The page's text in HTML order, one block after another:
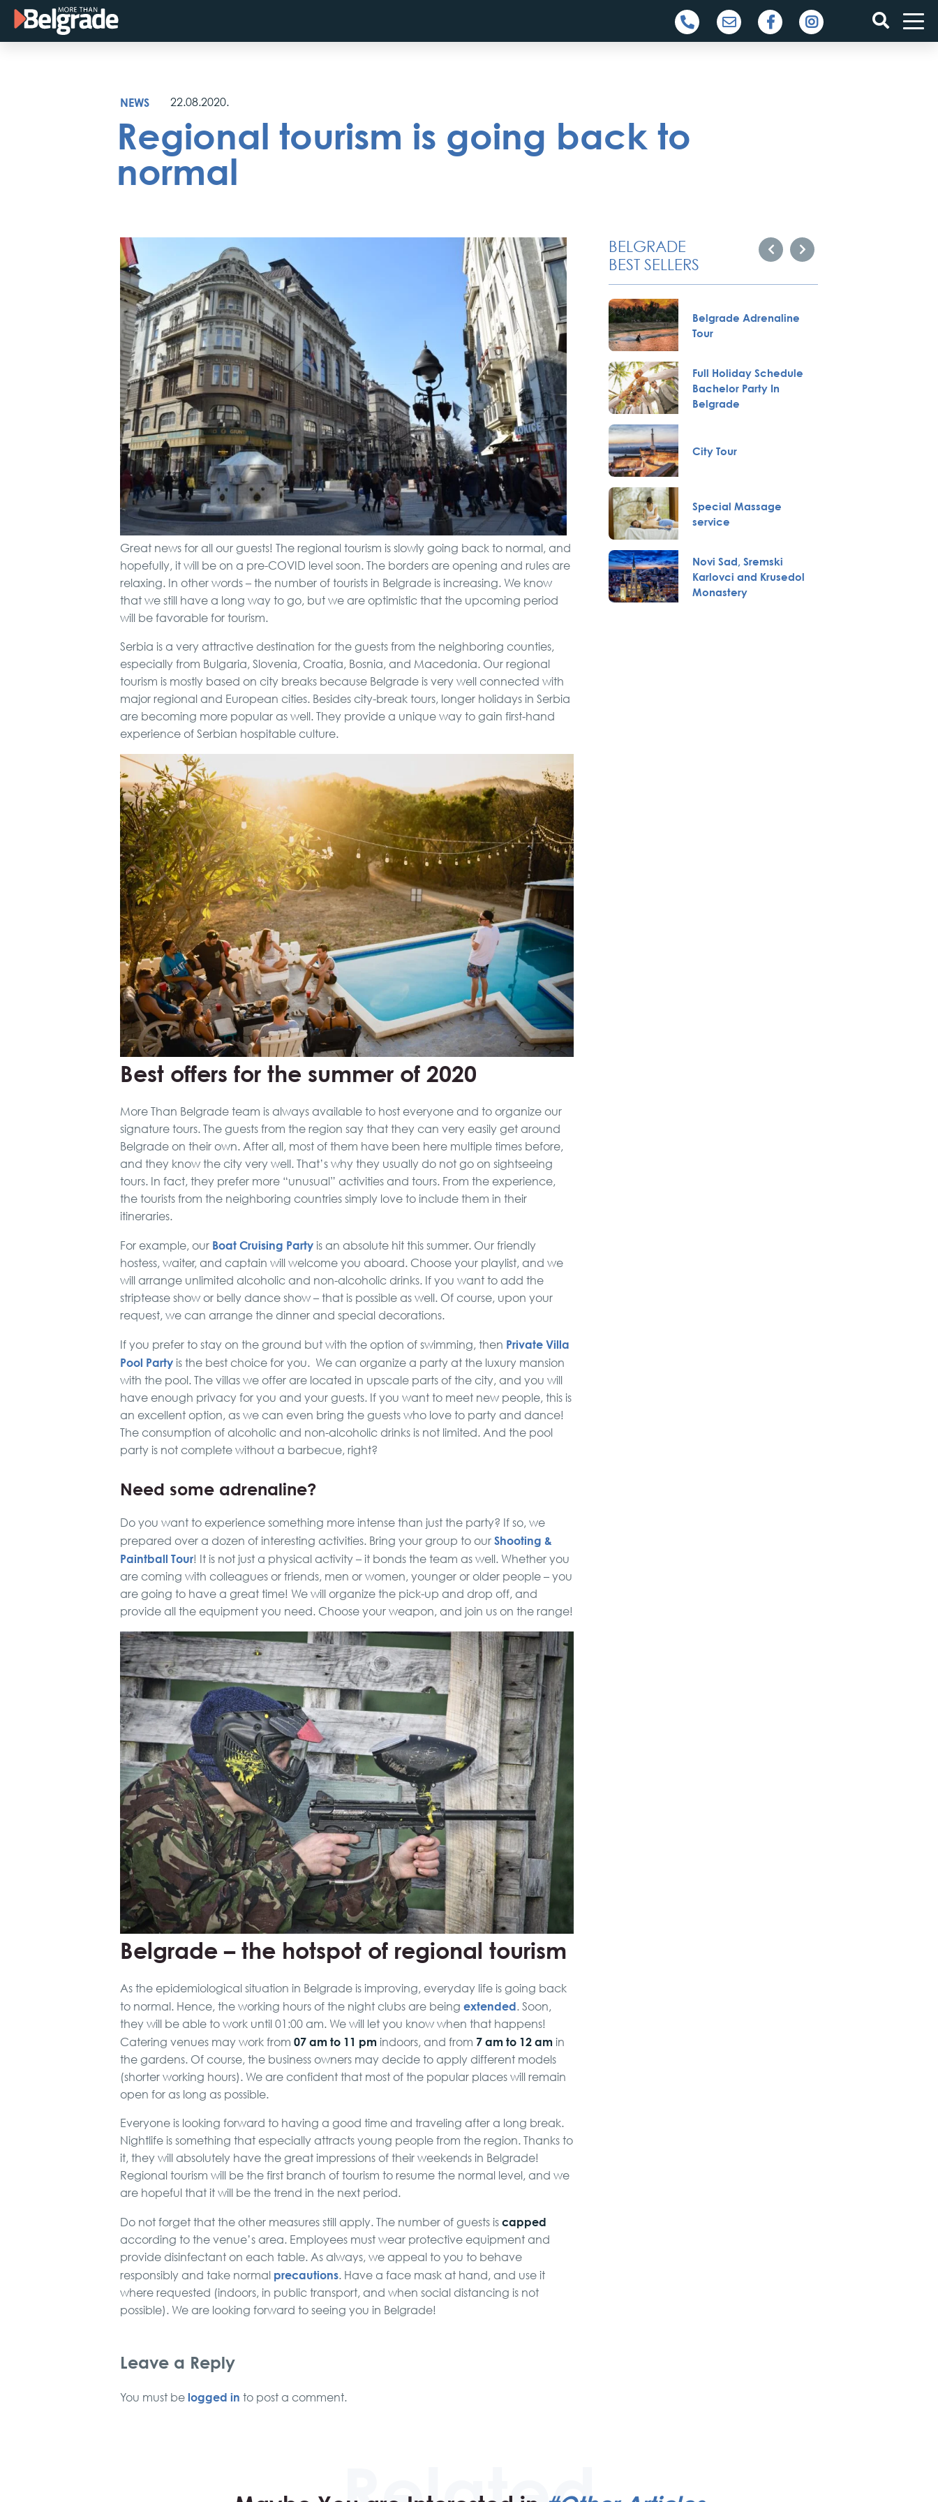
Skip
content
NEWS 22.08.2020.
Regional tourism is going back to
normal
Great news for all our guests! The regional tourism is slowly going back to normal, and
hopefully, it will be on a pre-COVID level soon. The borders are opening and rules are
relaxing. In other words – the number of tourists in Belgrade is increasing. We know
that we still have a long way to go, but we are optimistic that the upcoming period
will be favorable for tourism.
Serbia is a very attractive destination for the guests from the neighboring counties,
especially from Bulgaria, Slovenia, Croatia, Bosnia, and Macedonia. Our regional
tourism is mostly based on city breaks because Belgrade is very well connected with
major regional and European cities. Besides city-break tours, longer holidays in Serbia
are becoming more popular as well. They provide a unique way to gain first-hand
experience of Serbian hospitable culture.
Best offers for the summer of 2020
More Than Belgrade team is always available to host everyone and to organize our
signature tours. The guests from the region say that they can very easily get around
Belgrade on their own. After all, most of them have been here multiple times before,
and they know the city very well. That’s why they usually do not go on sightseeing
tours. In fact, they prefer more “unusual” activities and tours. From the experience,
the tourists from the neighboring countries simply love to include them in their
itineraries.
For example, our Boat Cruising Party is an absolute hit this summer. Our friendly
hostess, waiter, and captain will welcome you aboard. Choose your playlist, and we
will arrange unlimited alcoholic and non-alcoholic drinks. If you want to add the
striptease show or belly dance show – that is possible as well. Of course, upon your
request, we can arrange the dinner and special decorations.
If you prefer to stay on the ground but with the option of swimming, then Private Villa
Pool Party is the best choice for you. We can organize a party at the luxury mansion
with the pool. The villas we offer are located in upscale parts of the city, and you will
have enough privacy for you and your guests. If you want to meet new people, this is
an excellent option, as we can even bring the guests who love to party and dance!
The consumption of alcoholic and non-alcoholic drinks is not limited. And the pool
party is not complete without a barbecue, right?
Need some adrenaline?
Do you want to experience something more intense than just the party? If so, we
prepared over a dozen of interesting activities. Bring your group to our Shooting &
Paintball Tour! It is not just a physical activity – it bonds the team as well. Whether you
are coming with colleagues or friends, men or women, younger or older people – you
are going to have a great time! We will organize the pick-up and drop off, and
provide all the equipment you need. Choose your weapon, and join us on the range!
Belgrade – the hotspot of regional tourism
As the epidemiological situation in Belgrade is improving, everyday life is going back
to normal. Hence, the working hours of the night clubs are being extended. Soon,
they will be able to work until 01:00 am. We will let you know when that happens!
Catering venues may work from 07 am to 11 pm indoors, and from 7 am to 12 am in
the gardens. Of course, the business owners may decide to apply different models
(shorter working hours). We are confident that most of the popular places will remain
open for as long as possible.
Everyone is looking forward to having a good time and traveling after a long break.
Nightlife is something that especially attracts young people from the region. Thanks to
it, they will absolutely have the great impressions of their weekends in Belgrade!
Regional tourism will be the first branch of tourism to resume the normal level, and we
are hopeful that it will be the trend in the next period.
Do not forget that the other measures still apply. The number of guests is capped
according to the venue’s area. Employees must wear protective equipment and
provide disinfectant on each table. As always, we appeal to you to behave
responsibly and take normal precautions. Have a face mask at hand, and use it
where requested (indoors, in public transport, and when social distancing is not
possible). We are looking forward to seeing you in Belgrade!
Leave a Reply
You must be logged in to post a comment.
BELGRADE
BEST SELLERS
VIP Night Life Tour
Boat Cruising Party
Private Villa Pool party
Hunting from Boat
Pub Crawl
Belgrade Adrenaline
Tour
Full Holiday Schedule
Bachelor Party In
Belgrade
City Tour
Special Massage
service
Novi Sad, Sremski
Karlovci and Krusedol
Monastery